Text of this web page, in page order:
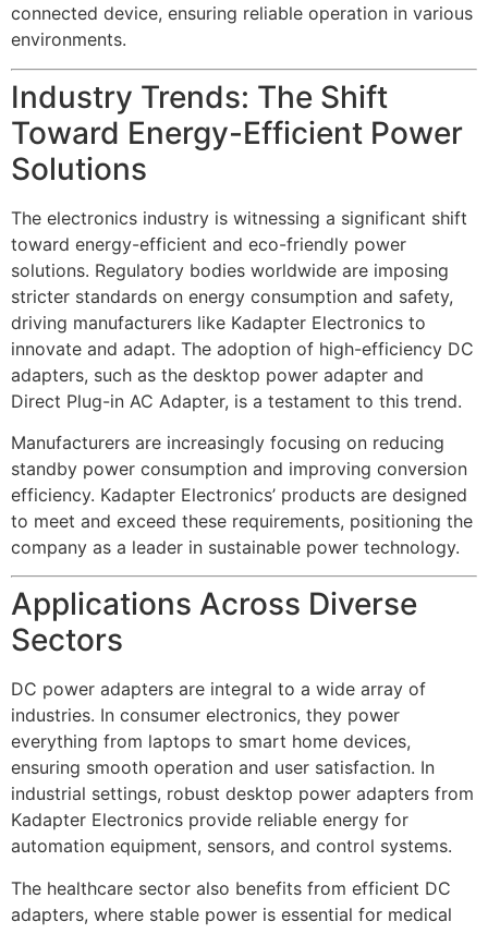
connected device, ensuring reliable operation in various
environments.
Industry Trends: The Shift
Toward Energy-Efficient Power
Solutions
The electronics industry is witnessing a significant shift
toward energy-efficient and eco-friendly power
solutions. Regulatory bodies worldwide are imposing
stricter standards on energy consumption and safety,
driving manufacturers like Kadapter Electronics to
innovate and adapt. The adoption of high-efficiency DC
adapters, such as the desktop power adapter and
Direct Plug-in AC Adapter, is a testament to this trend.
Manufacturers are increasingly focusing on reducing
standby power consumption and improving conversion
efficiency. Kadapter Electronics’ products are designed
to meet and exceed these requirements, positioning the
company as a leader in sustainable power technology.
Applications Across Diverse
Sectors
DC power adapters are integral to a wide array of
industries. In consumer electronics, they power
everything from laptops to smart home devices,
ensuring smooth operation and user satisfaction. In
industrial settings, robust desktop power adapters from
Kadapter Electronics provide reliable energy for
automation equipment, sensors, and control systems.
The healthcare sector also benefits from efficient DC
adapters, where stable power is essential for medical